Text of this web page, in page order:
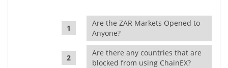
Are the ZAR Markets Opened to
Anyone?
Are there any countries that are
blocked from using ChainEX?